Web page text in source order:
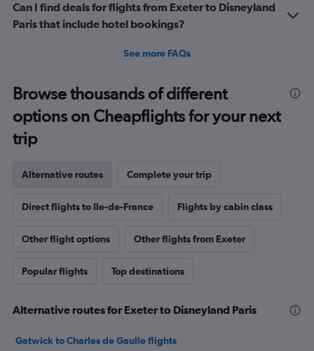
Can I find deals for flights from Exeter to Disneyland
Paris that include hotel bookings?
See more FAQs
Browse thousands of different
options on Cheapflights for your next
trip
Alternative routes Complete your trip
Direct flights to Ile-de-France Flights by cabin class
Other flight options Other flights from Exeter
Popular flights Top destinations
Alternative routes for Exeter to Disneyland Paris
Gatwick to Charles de Gaulle flights